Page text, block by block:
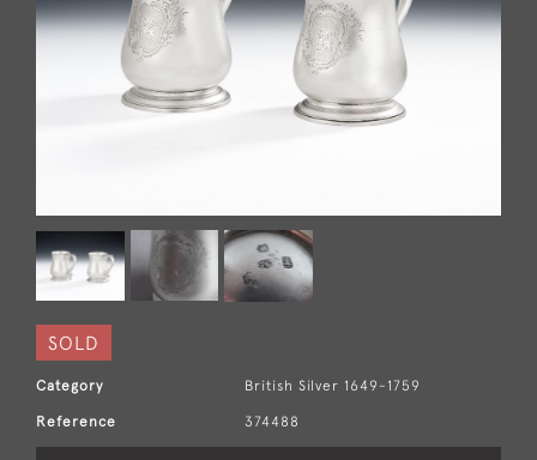
SOLD
Category British Silver 1649-1759
Reference 374488